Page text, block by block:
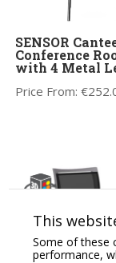
SENSOR
Conference
with 4 Metal
Price From:€
This
Some of these
performance,